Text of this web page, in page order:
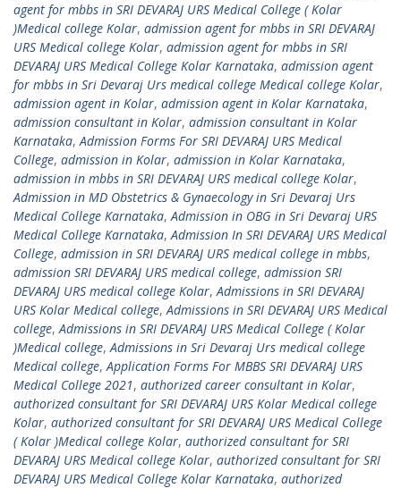
agent for mbbs in SRI DEVARAJ URS Medical College ( Kolar
)Medical college Kolar, admission agent for mbbs in SRI DEVARAJ
URS Medical college Kolar, admission agent for mbbs in SRI
DEVARAJ URS Medical College Kolar Karnataka, admission agent
for mbbs in Sri Devaraj Urs medical college Medical college Kolar,
admission agent in Kolar, admission agent in Kolar Karnataka,
admission consultant in Kolar, admission consultant in Kolar
Karnataka,Admission Forms For SRI DEVARAJ URS Medical
College, admission in Kolar, admission in Kolar Karnataka,
admission in mbbs in SRI DEVARAJ URS medical college Kolar,
Admission in MD Obstetrics & Gynaecology in Sri Devaraj Urs
Medical College Karnataka,Admission in OBG in Sri Devaraj URS
Medical College Karnataka,Admission In SRI DEVARAJ URS Medical
College, admission in SRI DEVARAJ URS medical college in mbbs,
admission SRI DEVARAJ URS medical college, admission SRI
DEVARAJ URS medical college Kolar,Admissions in SRI DEVARAJ
URS Kolar Medical college,Admissions in SRI DEVARAJ URS Medical
college,Admissions in SRI DEVARAJ URS Medical College ( Kolar
)Medical college,Admissions in Sri Devaraj Urs medical college
Medical college,Application Forms For MBBS SRI DEVARAJ URS
Medical College 2021, authorized career consultant in Kolar,
authorized consultant for SRI DEVARAJ URS Kolar Medical college
Kolar, authorized consultant for SRI DEVARAJ URS Medical College
( Kolar )Medical college Kolar, authorized consultant for SRI
DEVARAJ URS Medical college Kolar, authorized consultant for SRI
DEVARAJ URS Medical College Kolar Karnataka, authorized